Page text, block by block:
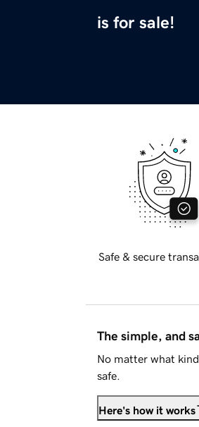
is for sale!
Safe & secure
The simple, and
No matter what
safe.
Here's how it works